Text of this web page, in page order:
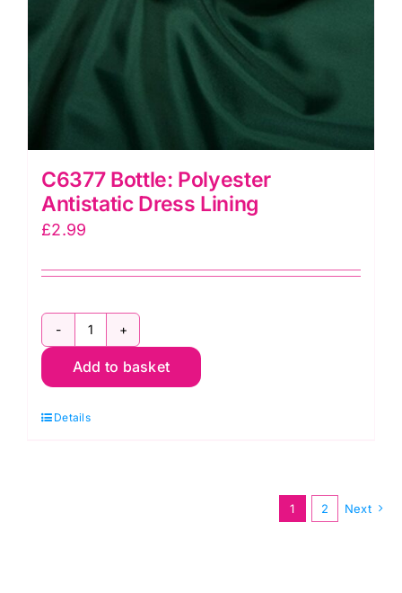
C6377 Bottle: Polyester
Antistatic Dress Lining
£2.99
C6377
Bottle:
Antistatic
Add to basket
Details
1 2 Next